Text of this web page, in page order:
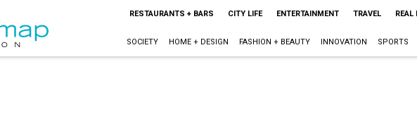
RESTAURANTS + BARS CITY LIFE ENTERTAINMENT TRAVEL REAL
SOCIETY HOME + DESIGN FASHION + BEAUTY INNOVATION SPORTS